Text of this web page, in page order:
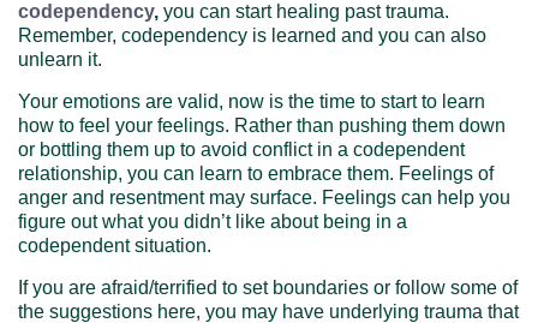
codependency, you can start healing past trauma.
Remember, codependency is learned and you can also
unlearn it.
Your emotions are valid, now is the time to start to learn
how to feel your feelings. Rather than pushing them down
or bottling them up to avoid conflict in a codependent
relationship, you can learn to embrace them. Feelings of
anger and resentment may surface. Feelings can help you
figure out what you didn’t like about being in a
codependent situation.
If you are afraid/terrified to set boundaries or follow some of
the suggestions here, you may have underlying trauma that